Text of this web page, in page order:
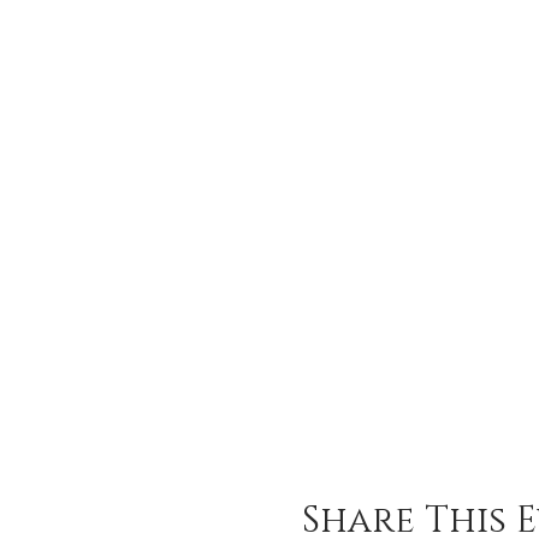
Share This